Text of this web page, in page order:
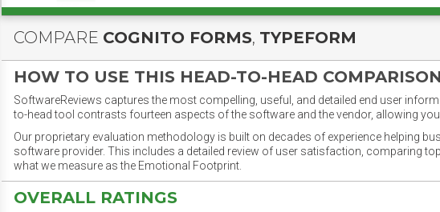
COMPARE COGNITO FORMS, TYPEFORM
HOW TO USE THIS HEAD-TO-HEAD COMPARISON
SoftwareReviews captures the most compelling, useful, and detailed end user
to-head tool contrasts fourteen aspects of the software and the vendor, allowing
Our proprietary evaluation methodology is built on decades of experience helping
software provider. This includes a detailed review of user satisfaction, comparing
what we measure as the Emotional Footprint.
OVERALL RATINGS